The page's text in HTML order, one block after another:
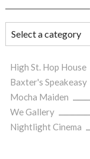
High St. Hop House
Baxter's Speakeasy
Mocha Maiden
We Gallery
Nightlight Cinema